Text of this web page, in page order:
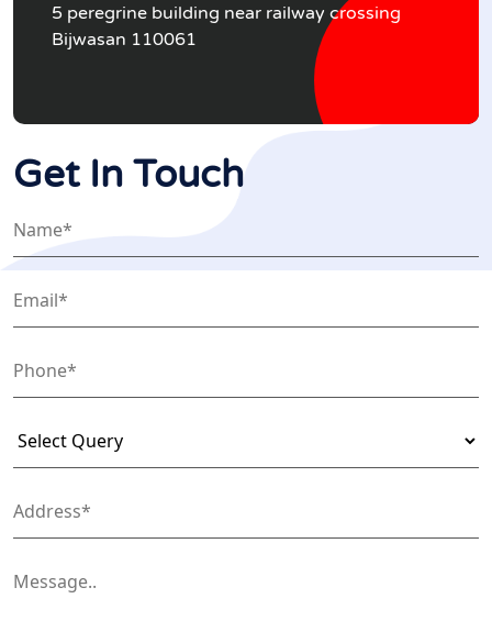
5 peregrine building near railway crossing
Bijwasan 110061
Get In Touch